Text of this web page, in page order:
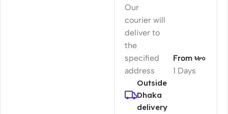
Our
courier will
deliver to
the
specified
address
1 Days
From ৳৮০
Outside
Dhaka
delivery